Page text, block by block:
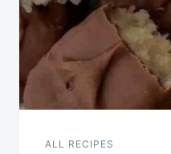
ALL RECIPES